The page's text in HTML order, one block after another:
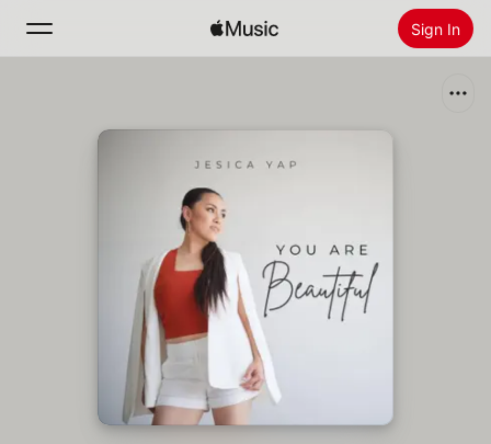
Sign In
Install Apple Music